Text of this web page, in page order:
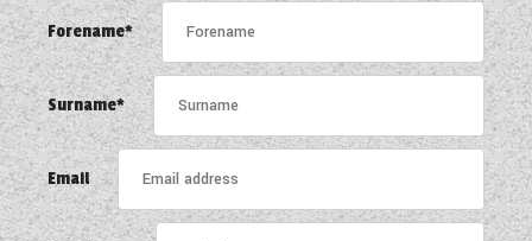
WESTFALIA CAMPERVANS
Forename*
Surname*
Email